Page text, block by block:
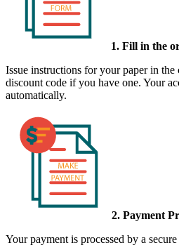
1. Fill in the
Issue instructions for your paper in
discount code if you have one. Your
automatically.
2. Payment
Your payment is processed by a